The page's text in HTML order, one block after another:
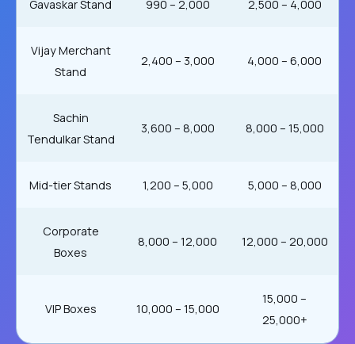
Gavaskar Stand ₹990 – ₹2,000 ₹2,500 – ₹4,000
Vijay Merchant
Stand
₹2,400 – ₹3,000 ₹4,000 – ₹6,000
Sachin
Tendulkar Stand
₹3,600 – ₹8,000 ₹8,000 – ₹15,000
Mid-tier Stands ₹1,200 – ₹5,000 ₹5,000 – ₹8,000
Corporate
Boxes
₹8,000 – ₹12,000 ₹12,000 – ₹20,000
VIP Boxes ₹10,000 – ₹15,000
₹15,000 –
₹25,000+